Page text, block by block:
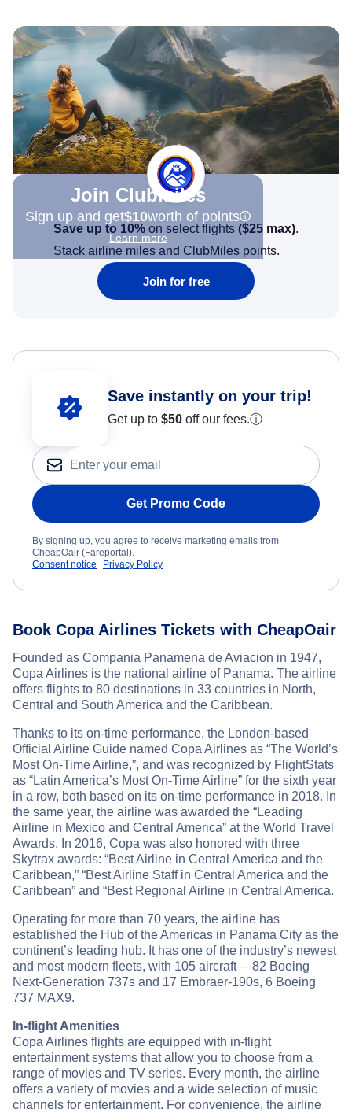
Join Clubmiles
Sign up and get$10worth of points
Learn more
Save up to 10% on select flights ($25 max).
Stack airline miles and ClubMiles points.
Join for free
Save instantly on your trip!
Get up to $50 off our fees.ⓘ
Get Promo Code
By signing up, you agree to receive marketing emails from
CheapOair (Fareportal).
Consent notice
Privacy Policy
Book Copa Airlines Tickets with CheapOair
Founded as Compania Panamena de Aviacion in 1947,
Copa Airlines is the national airline of Panama. The airline
offers flights to 80 destinations in 33 countries in North,
Central and South America and the Caribbean.
Thanks to its on-time performance, the London-based
Official Airline Guide named Copa Airlines as “The World’s
Most On-Time Airline,”, and was recognized by FlightStats
as “Latin America’s Most On-Time Airline” for the sixth year
in a row, both based on its on-time performance in 2018. In
the same year, the airline was awarded the “Leading
Airline in Mexico and Central America” at the World Travel
Awards. In 2016, Copa was also honored with three
Skytrax awards: “Best Airline in Central America and the
Caribbean,” “Best Airline Staff in Central America and the
Caribbean” and “Best Regional Airline in Central America.
Operating for more than 70 years, the airline has
established the Hub of the Americas in Panama City as the
continent’s leading hub. It has one of the industry’s newest
and most modern fleets, with 105 aircraft— 82 Boeing
Next-Generation 737s and 17 Embraer-190s, 6 Boeing
737 MAX9.
In-flight Amenities
Copa Airlines flights are equipped with in-flight
entertainment systems that allow you to choose from a
range of movies and TV series. Every month, the airline
offers a variety of movies and a wide selection of music
channels for entertainment. For convenience, the airline